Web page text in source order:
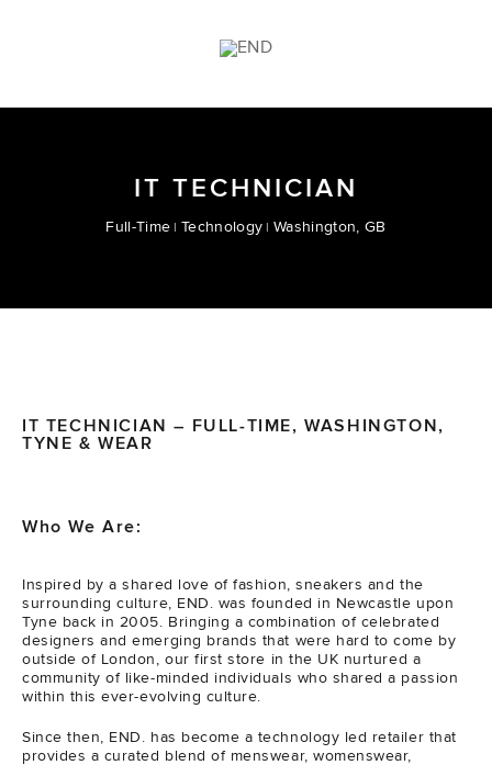
IT TECHNICIAN
Washington, GB
Full-Time Technology
IT TECHNICIAN – FULL-TIME, WASHINGTON,
TYNE & WEAR
Who We Are:
Inspired by a shared love of fashion, sneakers and the
surrounding culture, END. was founded in Newcastle upon
Tyne back in 2005. Bringing a combination of celebrated
designers and emerging brands that were hard to come by
outside of London, our first store in the UK nurtured a
community of like-minded individuals who shared a passion
within this ever-evolving culture.
Since then, END. has become a technology led retailer that
provides a curated blend of menswear, womenswear,